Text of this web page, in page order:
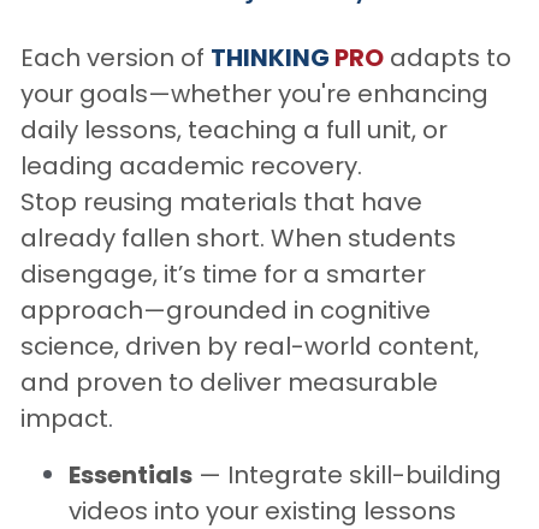
Each version of THINKING PRO adapts to
your goals—whether you're enhancing
daily lessons, teaching a full unit, or
leading academic recovery.
Stop reusing materials that have
already fallen short. When students
disengage, it’s time for a smarter
approach—grounded in cognitive
science, driven by real-world content,
and proven to deliver measurable
impact.
Essentials — Integrate skill-building
videos into your existing lessons